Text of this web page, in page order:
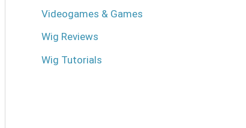
Videogames & Games
Wig Reviews
Wig Tutorials